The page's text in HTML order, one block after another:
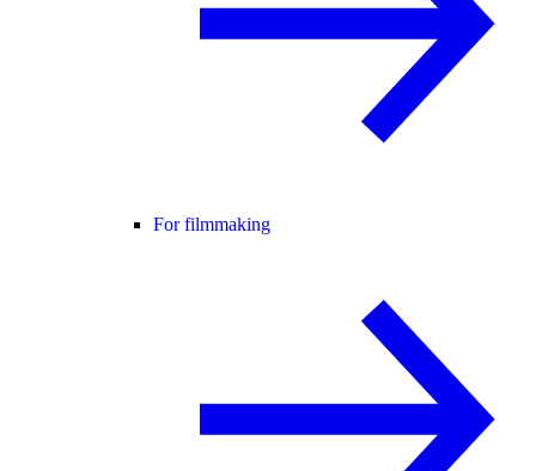
For filmmaking